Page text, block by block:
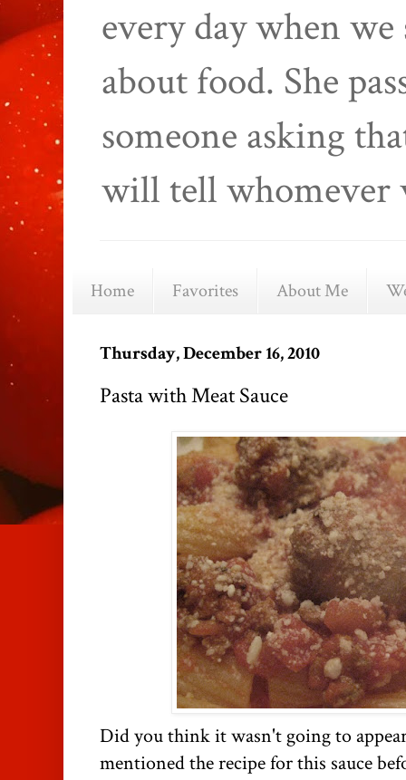
every day when
about food. She
someone asking
will tell whomever
Home Favorites About Me
Thursday, December 16, 2010
Pasta with Meat Sauce
Did you think it wasn't going to
mentioned the recipe for this sauce